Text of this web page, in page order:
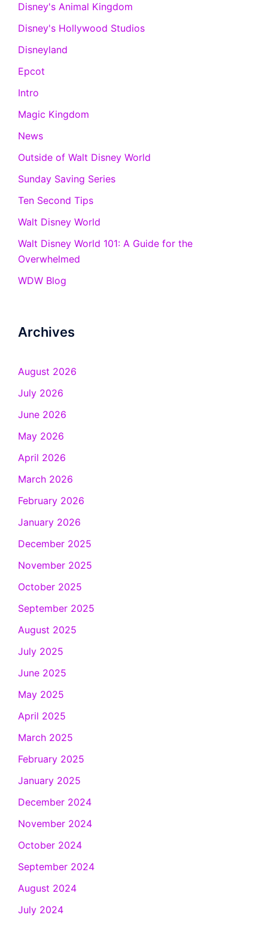
Disney's Animal Kingdom
Disney's Hollywood Studios
Disneyland
Epcot
Intro
Magic Kingdom
News
Outside of Walt Disney World
Sunday Saving Series
Ten Second Tips
Walt Disney World
Walt Disney World 101: A Guide for the
Overwhelmed
WDW Blog
Archives
August 2026
July 2026
June 2026
May 2026
April 2026
March 2026
February 2026
January 2026
December 2025
November 2025
October 2025
September 2025
August 2025
July 2025
June 2025
May 2025
April 2025
March 2025
February 2025
January 2025
December 2024
November 2024
October 2024
September 2024
August 2024
July 2024